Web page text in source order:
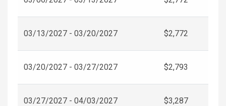
03/13/2027 - 03/20/2027 $2,772
03/20/2027 - 03/27/2027 $2,793
03/27/2027 - 04/03/2027 $3,287